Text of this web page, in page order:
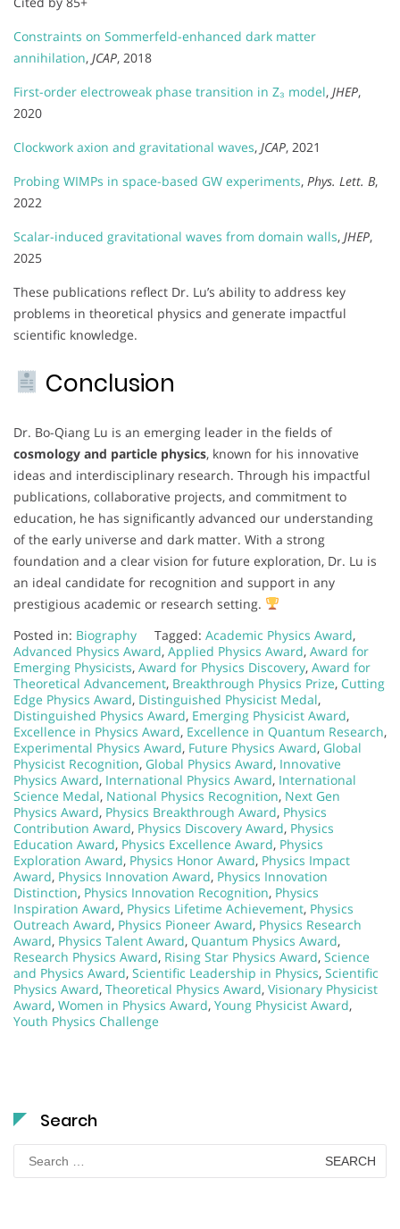
Constraints on Sommerfeld-enhanced dark matter
annihilation, JCAP, 2018
First-order electroweak phase transition in Z₃ model, JHEP,
2020
Clockwork axion and gravitational waves, JCAP, 2021
Probing WIMPs in space-based GW experiments, Phys. Lett. B,
2022
Scalar-induced gravitational waves from domain walls, JHEP,
2025
These publications reflect Dr. Lu’s ability to address key
problems in theoretical physics and generate impactful
scientific knowledge.
Conclusion
Dr. Bo-Qiang Lu is an emerging leader in the fields of
cosmology and particle physics, known for his innovative
ideas and interdisciplinary research. Through his impactful
publications, collaborative projects, and commitment to
education, he has significantly advanced our understanding
of the early universe and dark matter. With a strong
foundation and a clear vision for future exploration, Dr. Lu is
an ideal candidate for recognition and support in any
prestigious academic or research setting.
Posted in: Biography Tagged: Academic Physics Award,
Advanced Physics Award, Applied Physics Award, Award for
Emerging Physicists, Award for Physics Discovery, Award for
Theoretical Advancement, Breakthrough Physics Prize, Cutting
Edge Physics Award, Distinguished Physicist Medal,
Distinguished Physics Award, Emerging Physicist Award,
Excellence in Physics Award, Excellence in Quantum Research,
Experimental Physics Award, Future Physics Award, Global
Physicist Recognition, Global Physics Award, Innovative
Physics Award, International Physics Award, International
Science Medal, National Physics Recognition, Next Gen
Physics Award, Physics Breakthrough Award, Physics
Contribution Award, Physics Discovery Award, Physics
Education Award, Physics Excellence Award, Physics
Exploration Award, Physics Honor Award, Physics Impact
Award, Physics Innovation Award, Physics Innovation
Distinction, Physics Innovation Recognition, Physics
Inspiration Award, Physics Lifetime Achievement, Physics
Outreach Award, Physics Pioneer Award, Physics Research
Award, Physics Talent Award, Quantum Physics Award,
Research Physics Award, Rising Star Physics Award, Science
and Physics Award, Scientific Leadership in Physics, Scientific
Physics Award, Theoretical Physics Award, Visionary Physicist
Award, Women in Physics Award, Young Physicist Award,
Youth Physics Challenge
Search
Search
for: